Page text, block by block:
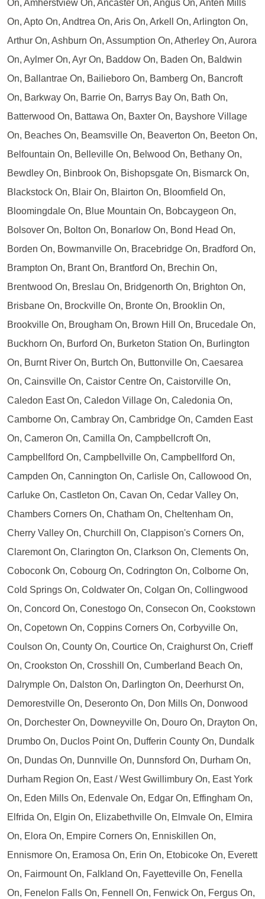
On, Amherstview On, Ancaster On, Angus On, Anten Mills
On, Apto On, Andtrea On, Aris On, Arkell On, Arlington On,
Arthur On, Ashburn On, Assumption On, Atherley On, Aurora
On, Aylmer On, Ayr On, Baddow On, Baden On, Baldwin
On, Ballantrae On, Bailieboro On, Bamberg On, Bancroft
On, Barkway On, Barrie On, Barrys Bay On, Bath On,
Batterwood On, Battawa On, Baxter On, Bayshore Village
On, Beaches On, Beamsville On, Beaverton On, Beeton On,
Belfountain On, Belleville On, Belwood On, Bethany On,
Bewdley On, Binbrook On, Bishopsgate On, Bismarck On,
Blackstock On, Blair On, Blairton On, Bloomfield On,
Bloomingdale On, Blue Mountain On, Bobcaygeon On,
Bolsover On, Bolton On, Bonarlow On, Bond Head On,
Borden On, Bowmanville On, Bracebridge On, Bradford On,
Brampton On, Brant On, Brantford On, Brechin On,
Brentwood On, Breslau On, Bridgenorth On, Brighton On,
Brisbane On, Brockville On, Bronte On, Brooklin On,
Brookville On, Brougham On, Brown Hill On, Brucedale On,
Buckhorn On, Burford On, Burketon Station On, Burlington
On, Burnt River On, Burtch On, Buttonville On, Caesarea
On, Cainsville On, Caistor Centre On, Caistorville On,
Caledon East On, Caledon Village On, Caledonia On,
Camborne On, Cambray On, Cambridge On, Camden East
On, Cameron On, Camilla On, Campbellcroft On,
Campbellford On, Campbellville On, Campbellford On,
Campden On, Cannington On, Carlisle On, Callowood On,
Carluke On, Castleton On, Cavan On, Cedar Valley On,
Chambers Corners On, Chatham On, Cheltenham On,
Cherry Valley On, Churchill On, Clappison's Corners On,
Claremont On, Clarington On, Clarkson On, Clements On,
Coboconk On, Cobourg On, Codrington On, Colborne On,
Cold Springs On, Coldwater On, Colgan On, Collingwood
On, Concord On, Conestogo On, Consecon On, Cookstown
On, Copetown On, Coppins Corners On, Corbyville On,
Coulson On, County On, Courtice On, Craighurst On, Crieff
On, Crookston On, Crosshill On, Cumberland Beach On,
Dalrymple On, Dalston On, Darlington On, Deerhurst On,
Demorestville On, Deseronto On, Don Mills On, Donwood
On, Dorchester On, Downeyville On, Douro On, Drayton On,
Drumbo On, Duclos Point On, Dufferin County On, Dundalk
On, Dundas On, Dunnville On, Dunnsford On, Durham On,
Durham Region On, East / West Gwillimbury On, East York
On, Eden Mills On, Edenvale On, Edgar On, Effingham On,
Elfrida On, Elgin On, Elizabethville On, Elmvale On, Elmira
On, Elora On, Empire Corners On, Enniskillen On,
Ennismore On, Eramosa On, Erin On, Etobicoke On, Everett
On, Fairmount On, Falkland On, Fayetteville On, Fenella
On, Fenelon Falls On, Fennell On, Fenwick On, Fergus On,